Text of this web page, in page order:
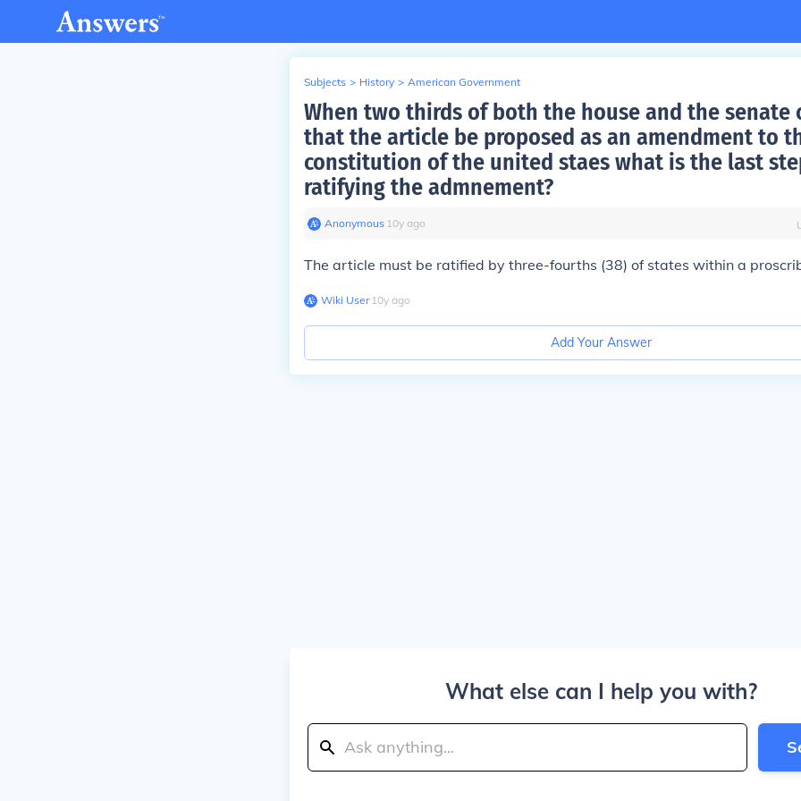
Subjects > History > American Government
When two thirds of both the house and the senate
that the article be proposed as an amendment to
constitution of the united staes what is the last
ratifying the admnement?
Anonymous∙ 10y ago
The article must be ratified by three-fourths (38) of states within a
Wiki User∙10y ago
Add Your Answer
What else can I help you with?